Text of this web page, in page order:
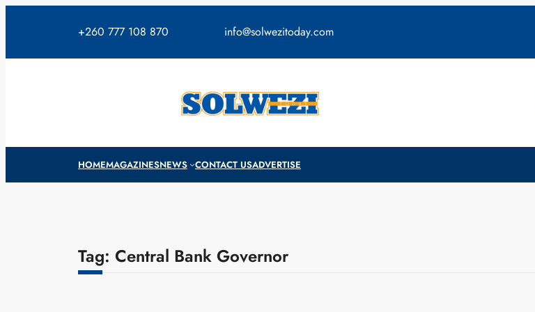
+260 777 108 870 info@solwezitoday.com
HOMEMAGAZINESNEWS CONTACT USADVERTISE
Tag: Central Bank Governor